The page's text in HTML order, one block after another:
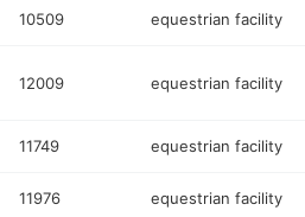
10509 equestrian facility
12009 equestrian facility
11749 equestrian facility
11976 equestrian facility